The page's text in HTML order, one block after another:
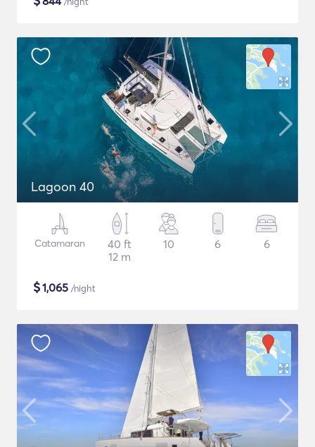
Lagoon 40
Catamaran
40 ft
12 m
10 6 6
$1,065 /night